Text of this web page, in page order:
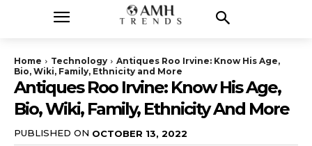
Home Technology
Antiques Roo Irvine: Know His Age,
Bio, Wiki, Family, Ethnicity and More
Antiques Roo Irvine: Know His Age,
Bio, Wiki, Family, Ethnicity And More
PUBLISHED ON OCTOBER 13, 2022